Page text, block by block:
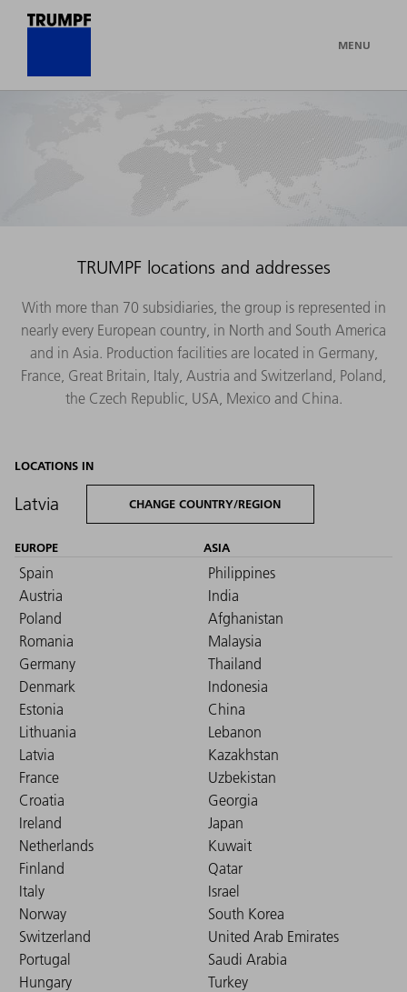
MENU
TRUMPF locations and addresses
With more than 70 subsidiaries, the group is represented in
nearly every European country, in North and South America
and in Asia. Production facilities are located in Germany,
France, Great Britain, Italy, Austria and Switzerland, Poland,
the Czech Republic, USA, Mexico and China.
LOCATIONS IN
Latvia CHANGE COUNTRY/REGION
EUROPE
Spain
Austria
Poland
Romania
Germany
Denmark
Estonia
Lithuania
Latvia
France
Croatia
Ireland
Netherlands
Finland
Italy
Norway
Switzerland
Portugal
Hungary
ASIA
Philippines
India
Afghanistan
Malaysia
Thailand
Indonesia
China
Lebanon
Kazakhstan
Uzbekistan
Georgia
Japan
Kuwait
Qatar
Israel
South Korea
United Arab Emirates
Saudi Arabia
Turkey